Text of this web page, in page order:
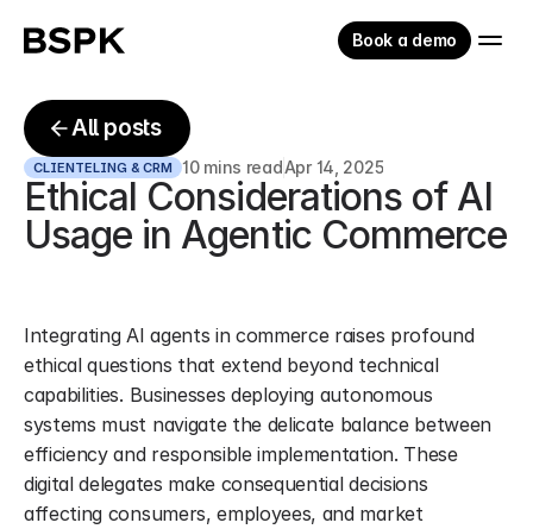
Book a demo
All posts
CLIENTELING & CRM 10 mins readApr 14, 2025
Ethical Considerations of AI
Usage in Agentic Commerce
Integrating AI agents in commerce raises profound
ethical questions that extend beyond technical
capabilities. Businesses deploying autonomous
systems must navigate the delicate balance between
efficiency and responsible implementation. These
digital delegates make consequential decisions
affecting consumers, employees, and market